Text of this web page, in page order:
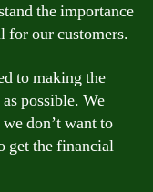
the importance
for our customers.
to making the
possible. We
don’t want to
get the financial